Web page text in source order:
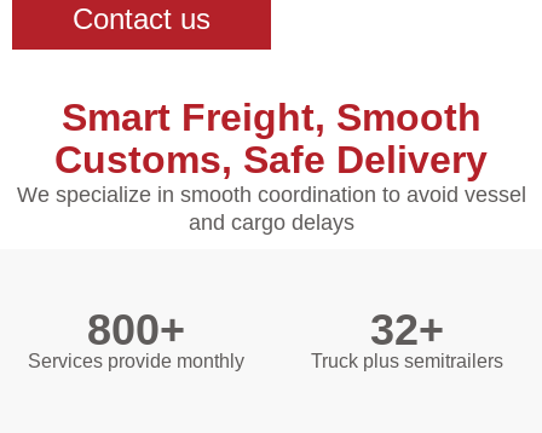
Contact us
Smart Freight, Smooth
Customs, Safe Delivery
We specialize in smooth coordination to avoid vessel
and cargo delays
800+
Services provide monthly
32+
Truck plus semitrailers